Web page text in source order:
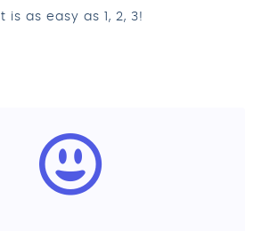
It is as easy as 1, 2, 3!